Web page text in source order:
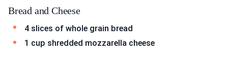
Bread and Cheese
4 slices of whole grain bread
1 cup shredded mozzarella cheese